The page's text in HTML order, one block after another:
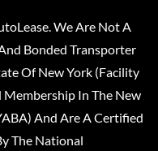
We Are Not A
Bonded Transporter
Of New York (Facility
In The New
And Are A Certified
The National